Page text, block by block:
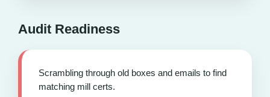
Audit Readiness
Scrambling through old boxes and emails to find
matching mill certs.